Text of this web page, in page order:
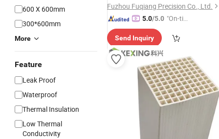
600 X 600mm
300*600mm
More
Feature
Leak Proof
Waterproof
Thermal Insulation
Low Thermal
Conductivity
Fuzhou Fuqiang Precision Co., Ltd.
5.0/5.0 "On-tim
ry"
Send Inquiry